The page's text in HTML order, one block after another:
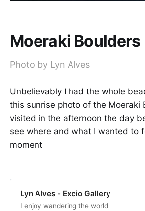
Moeraki Boulders
Photo by Lyn Alves
Unbelievably I had the whole
this sunrise photo of the Moeraki
visited in the afternoon the day
see where and what I wanted to
moment
Lyn Alves - Excio Gallery
I enjoy wandering the world,